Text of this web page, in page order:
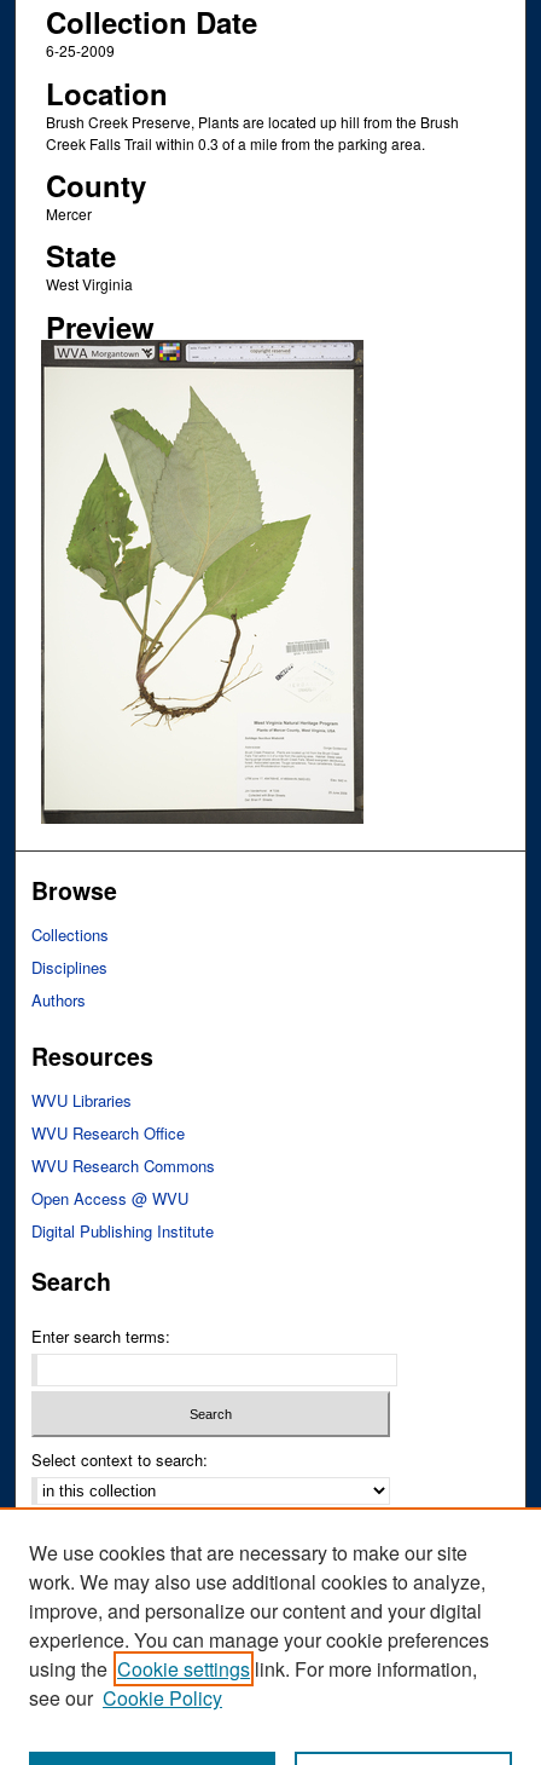
Collection Date
6-25-2009
Location
Brush Creek Preserve, Plants are located up hill from the Brush
Creek Falls Trail within 0.3 of a mile from the parking area.
County
Mercer
State
West Virginia
Preview
Browse
Collections
Disciplines
Authors
Resources
WVU Libraries
WVU Research Office
WVU Research Commons
Open Access @ WVU
Digital Publishing Institute
Search
Enter search terms:
Select context to search:
Notify me via email orRSS
Author Corner
Author FAQ
We use cookies that are necessary to make our site
work. We may also use additional cookies to analyze,
improve, and personalize our content and your digital
experience. You can manage your cookie preferences
using the Cookie settings link. For more information,
see our Cookie Policy